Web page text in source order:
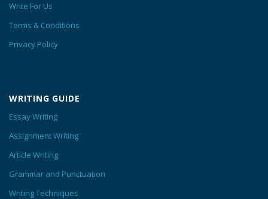
Write For Us
Terms & Conditions
Privacy Policy
WRITING GUIDE
Essay Writing
Assignment Writing
Article Writing
Grammar and Punctuation
Writing Techniques